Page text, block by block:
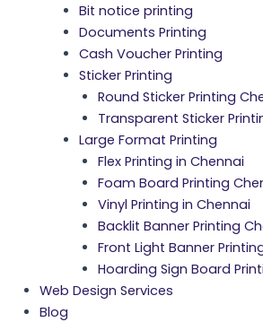
Bit notice printing
Documents Printing
Cash Voucher Printing
Sticker Printing
Round Sticker Printing
Transparent Sticker
Large Format Printing
Flex Printing in Chennai
Foam Board Printing
Vinyl Printing in Chennai
Backlit Banner Printing
Front Light Banner
Hoarding Sign Board
Web Design Services
Blog